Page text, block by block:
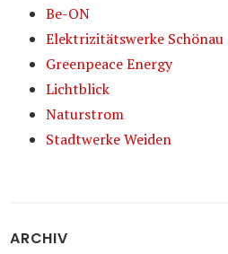
Be-ON
Elektrizitätswerke Schönau
Greenpeace Energy
Lichtblick
Naturstrom
Stadtwerke Weiden
ARCHIV